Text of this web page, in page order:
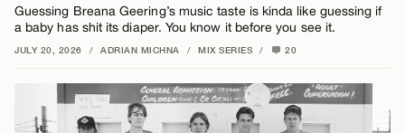
Guessing Breana Geering’s music taste is kinda like guessing if
a baby has shit its diaper. You know it before you see it.
JULY 20, 2026 / ADRIAN MICHNA / MIX SERIES / 20